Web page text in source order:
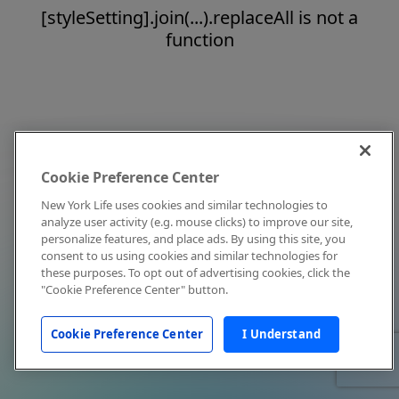
[styleSetting].join(...).replaceAll is not a
function
Cookie Preference Center
New York Life uses cookies and similar technologies to
analyze user activity (e.g. mouse clicks) to improve our site,
personalize features, and place ads. By using this site, you
consent to us using cookies and similar technologies for
these purposes. To opt out of advertising cookies, click the
"Cookie Preference Center" button.
Cookie Preference Center I Understand